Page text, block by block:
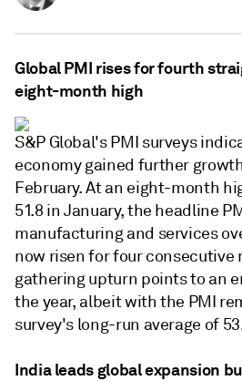
Global PMI rises for fourth
eight-month high
S&P Global's PMI surveys
economy gained further
February. At an eight-month
51.8 in January, the headline
manufacturing and services
now risen for four consecutive
gathering upturn points to an
the year, albeit with the PMI
survey's long-run average of
India leads global expansion